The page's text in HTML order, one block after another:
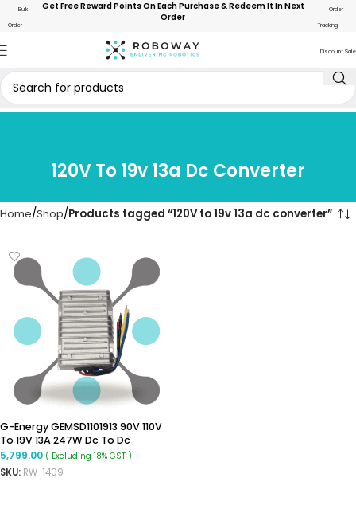
Bulk
Order
Get Free Reward Points On Each Purchase & Redeem It In Next
Order
Order
Tracking
Discount Sale
120V To 19v 13a Dc Converter
Home Shop Products tagged “120V to 19v 13a dc converter”
G-Energy GEMSD1101913 90V 110V
To 19V 13A 247W Dc To Dc
Converter Ip68 Isolated
Converter
5,799.00 ( Excluding 18% GST )
SKU: RW-1409